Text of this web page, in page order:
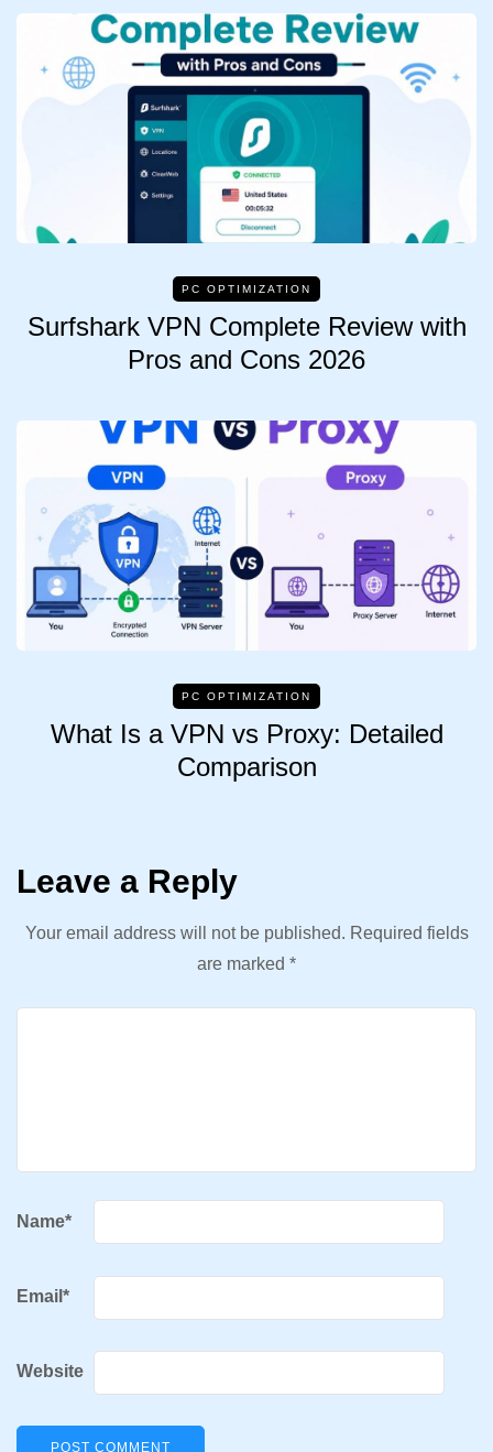
PC OPTIMIZATION
Surfshark VPN Complete Review with
Pros and Cons 2026
PC OPTIMIZATION
What Is a VPN vs Proxy: Detailed
Comparison
Leave a Reply
Your email address will not be published. Required fields
are marked *
Name*
Email *
Website